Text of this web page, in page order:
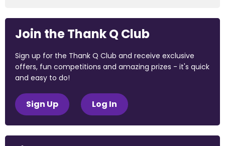
Join the Thank Q Club
Sign up for the Thank Q Club and receive exclusive
offers, fun competitions and amazing prizes - it's quick
and easy to do!
Sign Up Log In